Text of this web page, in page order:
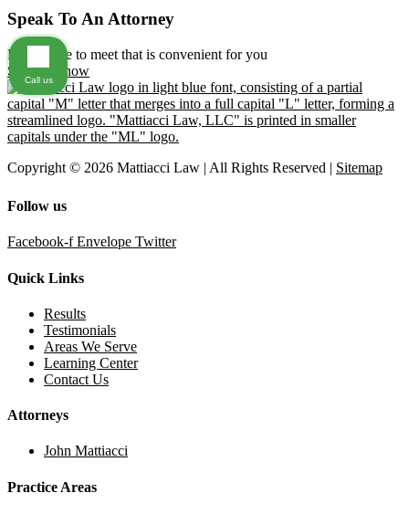
Speak To An Attorney
Find a time to meet that is convenient for you
Schedule now
Copyright © 2026 Mattiacci Law | All Rights Reserved | Sitemap
Follow us
Facebook-f Envelope Twitter
Quick Links
Results
Testimonials
Areas We Serve
Learning Center
Contact Us
Attorneys
John Mattiacci
Practice Areas
Call us